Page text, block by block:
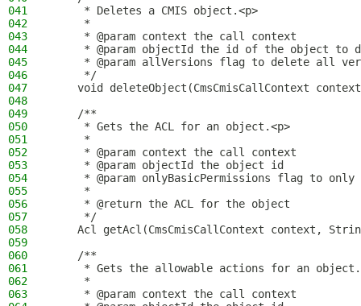
041
     * Deletes a CMIS object.<p>
042
     *
043
     * @param context the call context
044
* @param objectId the id of the object to
045
* @param allVersions flag to delete all
046
     */
047
void deleteObject(CmsCmisCallContext
048
049
    /**
050
     * Gets the ACL for an object.<p>
051
     *
052
     * @param context the call context
053
     * @param objectId the object id
054
* @param onlyBasicPermissions flag to only
055
     *
056
     * @return the ACL for the object
057
     */
058
Acl getAcl(CmsCmisCallContext context,
059
060
    /**
061
* Gets the allowable actions for an
062
     *
063
     * @param context the call context